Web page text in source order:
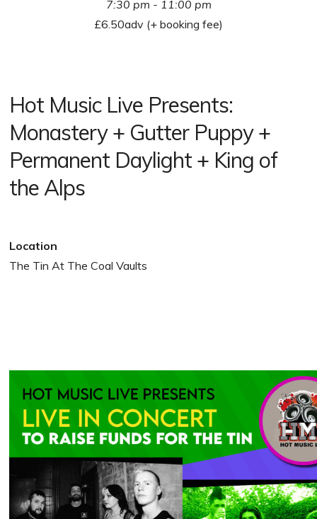
7:30 pm - 11:00 pm
£6.50adv (+ booking fee)
Hot Music Live Presents:
Monastery + Gutter Puppy +
Permanent Daylight + King of
the Alps
Location
The Tin At The Coal Vaults